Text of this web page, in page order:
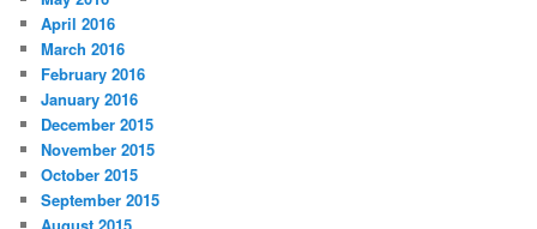
April 2016
March 2016
February 2016
January 2016
December 2015
November 2015
October 2015
September 2015
August 2015